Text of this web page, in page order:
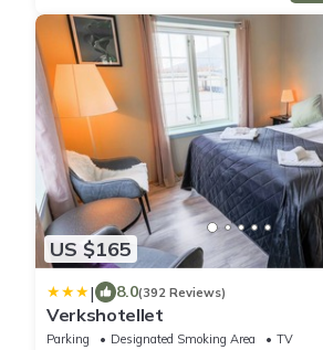
US $165
| 8.0(392 Reviews)
Verkshotellet
Parking Designated Smoking Area
TV